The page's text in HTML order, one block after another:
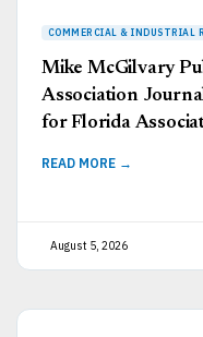
Mike McGilvary
Association
for Florida
READ MORE →
August 5, 2026